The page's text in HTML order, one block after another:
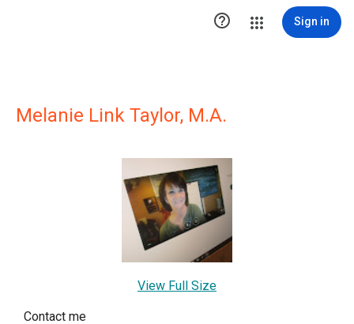
 Sign in
Melanie Link Taylor, M.A.
View Full Size
Contact me